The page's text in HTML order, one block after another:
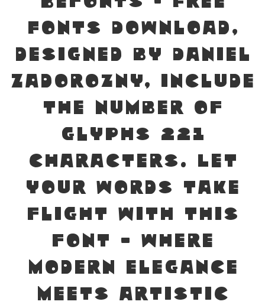
Fonts Download,
designed by Daniel
Zadorozny, include
the number of
glyphs 221
characters. Let
your words take
flight with this
font — where
modern elegance
meets artistic